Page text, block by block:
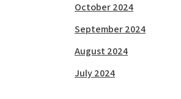
October 2024
September 2024
August 2024
July 2024